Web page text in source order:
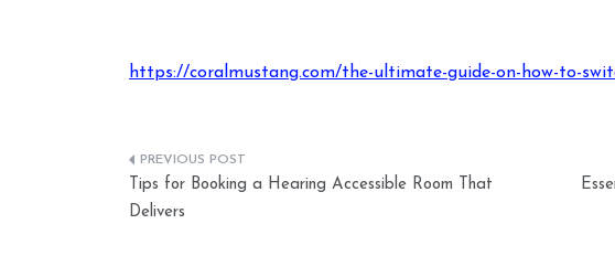
https://coralmustang.com/the-ultimate-guide-on-how-to-
Post
navigation
Tips for Booking a Hearing Accessible Room That
Delivers